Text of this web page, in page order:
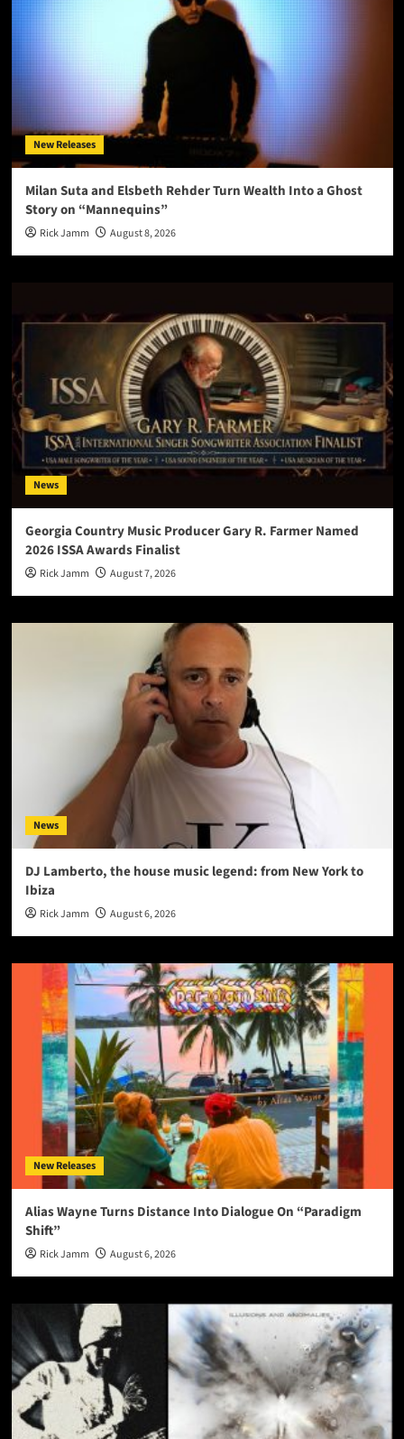
New Releases
Milan Suta and Elsbeth Rehder Turn Wealth Into a Ghost
Story on “Mannequins”
Rick Jamm August 8, 2026
News
Georgia Country Music Producer Gary R. Farmer Named
2026 ISSA Awards Finalist
Rick Jamm August 7, 2026
News
DJ Lamberto, the house music legend: from New York to
Ibiza
Rick Jamm August 6, 2026
New Releases
Alias Wayne Turns Distance Into Dialogue On “Paradigm
Shift”
Rick Jamm August 6, 2026